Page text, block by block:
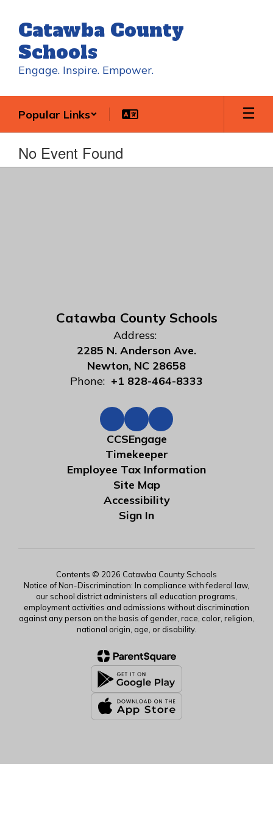
main
content
Catawba County
Schools
Engage. Inspire. Empower.
Popular Links
No Event Found
Catawba County Schools
Address:
2285 N. Anderson Ave.
Newton, NC 28658
Phone: +1 828-464-8333
CCSEngage
Timekeeper
Employee Tax Information
Site Map
Accessibility
Sign In
Contents © 2026 Catawba County Schools
Notice of Non-Discrimination: In compliance with federal law,
our school district administers all education programs,
employment activities and admissions without discrimination
against any person on the basis of gender, race, color, religion,
national origin, age, or disability.